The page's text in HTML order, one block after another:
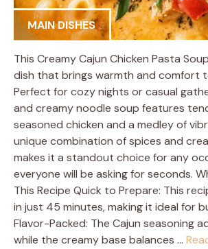
MAIN DISHES
This Creamy Cajun Chicken Pasta
dish that brings warmth and comfort
Perfect for cozy nights or casual
and creamy noodle soup features
seasoned chicken and a medley of
unique combination of spices and
makes it a standout choice for any
everyone will be asking for seconds.
This Recipe Quick to Prepare: This
in just 45 minutes, making it ideal for
Flavor-Packed: The Cajun seasoning
while the creamy base balances …